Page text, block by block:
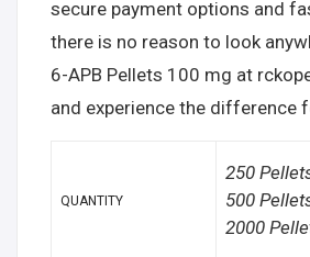
secure payment options and
there is no reason to look
6-APB Pellets 100 mg at
and experience the difference
QUANTITY
250
500
2000